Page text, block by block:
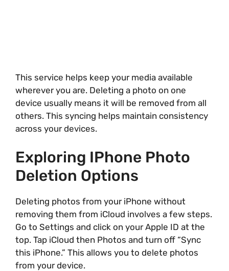
This service helps keep your media available
wherever you are. Deleting a photo on one
device usually means it will be removed from all
others. This syncing helps maintain consistency
across your devices.
Exploring IPhone Photo
Deletion Options
Deleting photos from your iPhone without
removing them from iCloud involves a few steps.
Go to Settings and click on your Apple ID at the
top. Tap iCloud then Photos and turn off “Sync
this iPhone.” This allows you to delete photos
from your device.